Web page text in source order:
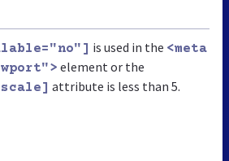
is used in the <meta
element or the
scale] attribute is less than 5.